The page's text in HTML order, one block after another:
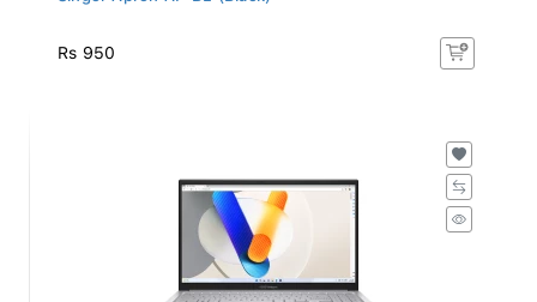
Rs 950